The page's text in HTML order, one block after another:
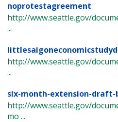
noprotestagreement
http://www.seattle.gov/
...
http://www.seattle.gov/
...
six-month-extension-draft-
http://www.seattle.gov/
mo ...